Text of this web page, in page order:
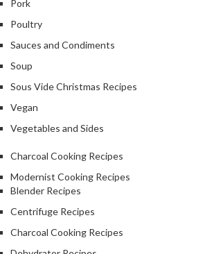
Pork
Poultry
Sauces and Condiments
Soup
Sous Vide Christmas Recipes
Vegan
Vegetables and Sides
Charcoal Cooking Recipes
Modernist Cooking Recipes
Blender Recipes
Centrifuge Recipes
Charcoal Cooking Recipes